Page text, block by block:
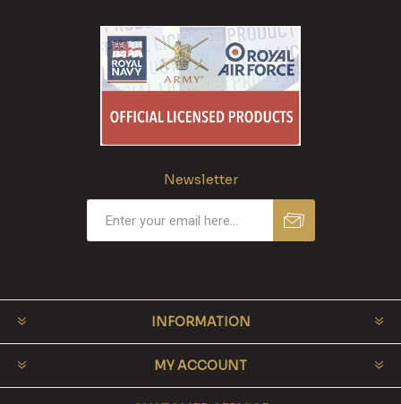
Newsletter
INFORMATION
MY ACCOUNT